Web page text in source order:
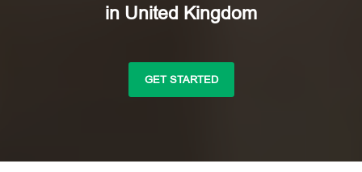
in United Kingdom
GET STARTED